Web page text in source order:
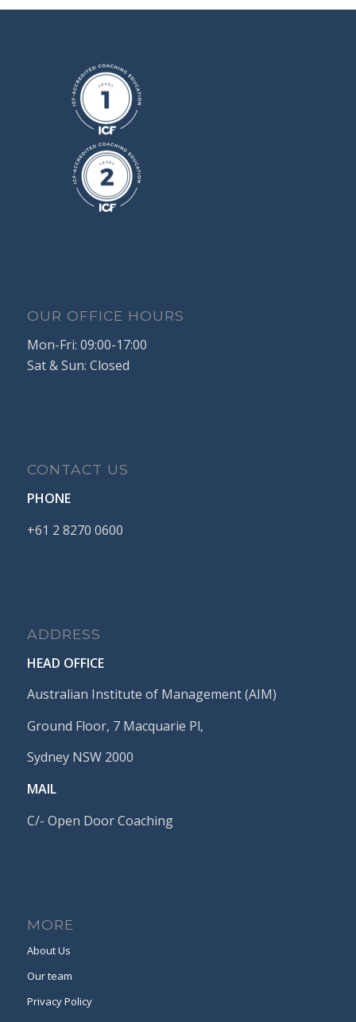
OUR OFFICE HOURS
Mon-Fri: 09:00-17:00
Sat & Sun: Closed
CONTACT US
PHONE
+61 2 8270 0600
ADDRESS
HEAD OFFICE
Australian Institute of Management (AIM)
Ground Floor, 7 Macquarie Pl,
Sydney NSW 2000
MAIL
C/- Open Door Coaching
MORE
About Us
Our team
Privacy Policy